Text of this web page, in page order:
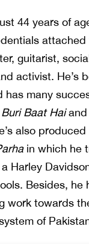
44 years of
attached
guitarist,
activist. He’s
has many
Baat Haiand
also
in which he
Harley
Besides, he
work towards
of